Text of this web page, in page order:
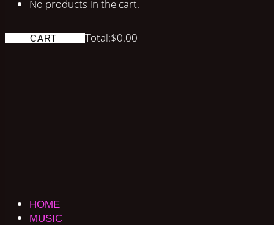
No products in the cart.
CART Total:$0.00
HOME
MUSIC